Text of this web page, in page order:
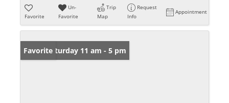
Favorite
Un-
Favorite
Trip
Map
Request
Info
Appointment
Open: Saturday 11 am - 5 pm
Favorite